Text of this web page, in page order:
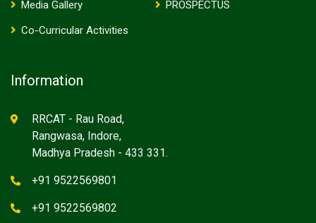
Media Gallery
PROSPECTUS
Co-Curricular Activities
Information
RRCAT - Rau Road,
Rangwasa, Indore,
Madhya Pradesh - 433 331.
+91 9522569801
+91 9522569802